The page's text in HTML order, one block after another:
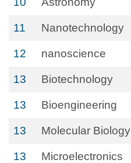
11 Nanotechnology
12 nanoscience
13 Biotechnology
13 Bioengineering
13 Molecular Biology
13 Microelectronics